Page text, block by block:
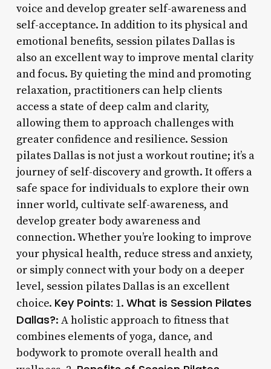
voice and develop greater self-awareness and
self-acceptance. In addition to its physical and
emotional benefits, session pilates Dallas is
also an excellent way to improve mental clarity
and focus. By quieting the mind and promoting
relaxation, practitioners can help clients
access a state of deep calm and clarity,
allowing them to approach challenges with
greater confidence and resilience. Session
pilates Dallas is not just a workout routine; it’s a
journey of self-discovery and growth. It offers a
safe space for individuals to explore their own
inner world, cultivate self-awareness, and
develop greater body awareness and
connection. Whether you’re looking to improve
your physical health, reduce stress and anxiety,
or simply connect with your body on a deeper
level, session pilates Dallas is an excellent
choice. Key Points: 1. What is Session Pilates
Dallas?: A holistic approach to fitness that
combines elements of yoga, dance, and
bodywork to promote overall health and